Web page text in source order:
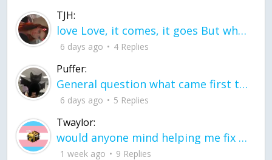
TJH:
love Love, it comes, it goes But what if it stayed stayed in the silence the storm stayed when the world was loud for me it's different; it left when it was
6 days ago 4 Replies
Puffer:
General question what came first the chicken or the egg itu2019s a trick question
6 days ago 5 Replies
Twaylor:
would anyone mind helping me fix this in my code
1 week ago 9 Replies